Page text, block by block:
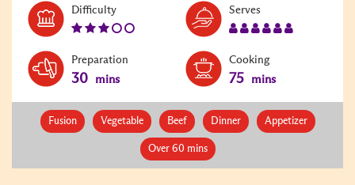
DifficultyLevel:
Serves
Preparation
30 mins
Cooking
75 mins
Fusion Vegetable Beef Dinner Appetizer
Over 60 mins